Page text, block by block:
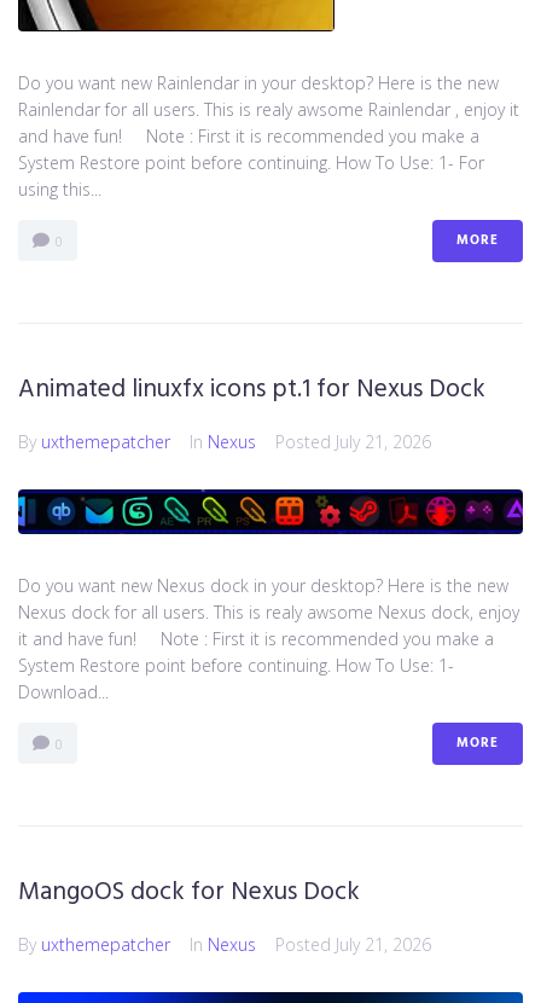
Do you want new Rainlendar in your desktop? Here is the new
Rainlendar for all users. This is realy awsome Rainlendar , enjoy it
and have fun! Note : First it is recommended you make a
System Restore point before continuing. How To Use: 1- For
using this...
0 MORE
Animated linuxfx icons pt.1 for Nexus Dock
By uxthemepatcher In Nexus Posted July 21, 2026
Do you want new Nexus dock in your desktop? Here is the new
Nexus dock for all users. This is realy awsome Nexus dock, enjoy
it and have fun! Note : First it is recommended you make a
System Restore point before continuing. How To Use: 1-
Download...
0 MORE
MangoOS dock for Nexus Dock
By uxthemepatcher In Nexus Posted July 21, 2026